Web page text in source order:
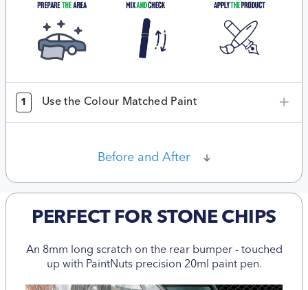
1 Use the Colour Matched Paint
Before and After
PERFECT FOR STONE CHIPS
An 8mm long scratch on the rear bumper - touched
up with PaintNuts precision 20ml paint pen.